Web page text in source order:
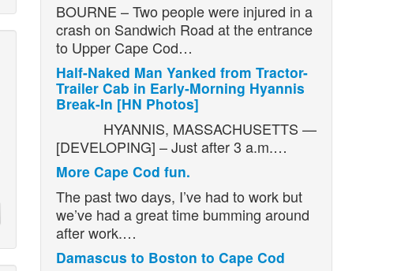
BOURNE – Two people were injured in a
crash on Sandwich Road at the entrance
to Upper Cape Cod…
Half-Naked Man Yanked from Tractor-
Trailer Cab in Early-Morning Hyannis
Break-In [HN Photos]
HYANNIS, MASSACHUSETTS —
[DEVELOPING] – Just after 3 a.m.…
More Cape Cod fun.
The past two days, I’ve had to work but
we’ve had a great time bumming around
after work.…
Damascus to Boston to Cape Cod